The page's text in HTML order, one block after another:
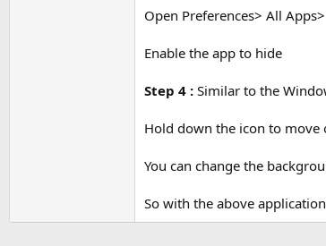
Open Preferences> All
Enable the app to hide
Step 4 : Similar to the
Hold down the icon to
You can change the
So with the above